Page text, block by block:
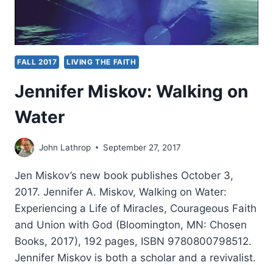
FALL 2017 LIVING THE FAITH
Jennifer Miskov: Walking on
Water
John Lathrop September 27, 2017
Jen Miskov’s new book publishes October 3,
2017. Jennifer A. Miskov, Walking on Water:
Experiencing a Life of Miracles, Courageous Faith
and Union with God (Bloomington, MN: Chosen
Books, 2017), 192 pages, ISBN 9780800798512.
Jennifer Miskov is both a scholar and a revivalist.